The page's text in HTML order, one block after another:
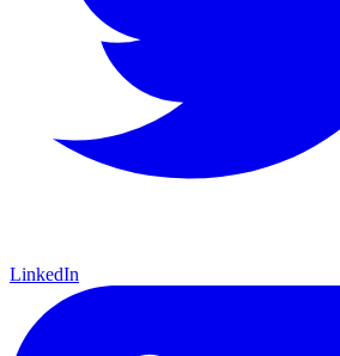
LinkedIn